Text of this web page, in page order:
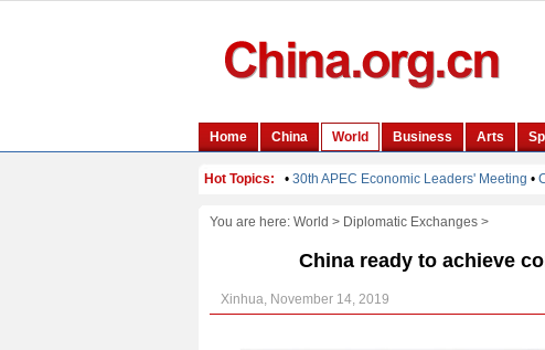
You are here: World > Diplomatic Exchanges>
China ready to achieve
Xinhua, November 14, 2019